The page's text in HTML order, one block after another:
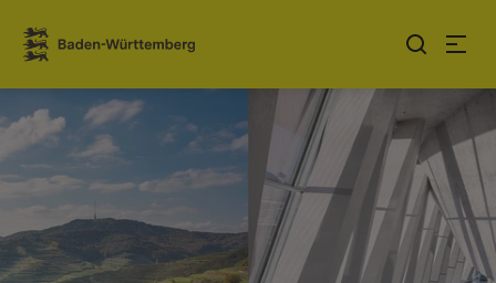
Jump to contents
Link zur Startseite